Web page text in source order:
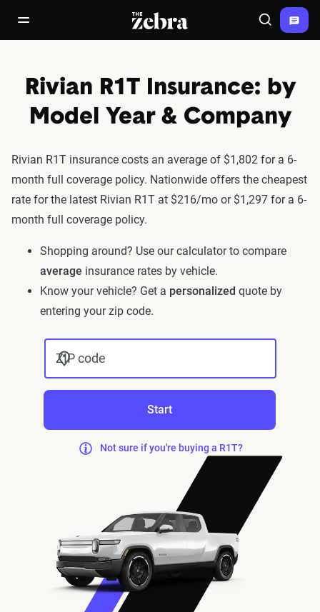
open/close navigation menuThe Zebra® Search
Rivian R1T Insurance: by
Model Year & Company
Rivian R1T insurance costs an average of $1,802 for a 6-
month full coverage policy. Nationwide offers the cheapest
rate for the latest Rivian R1T at $216/mo or $1,297 for a 6-
month full coverage policy.
Shopping around? Use our calculator to compare
average insurance rates by vehicle.
Know your vehicle? Get a personalized quote by
entering your zip code.
ZIP code
Start
Not sure if you're buying a R1T?